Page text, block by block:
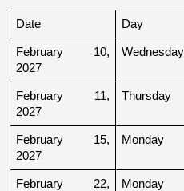
Date Day
February 10,
2027
Wednesday
February 11,
2027
Thursday
February 15,
2027
Monday
February 22,
Monday